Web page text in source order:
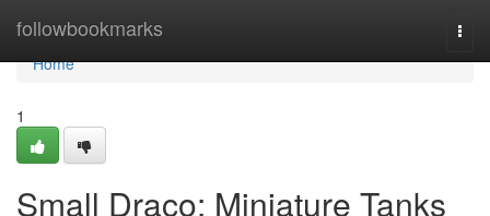
followbookmarks
Home
Home
1
Small Draco: Miniature Tanks